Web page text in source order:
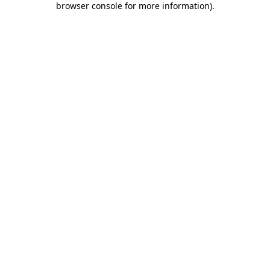
browser console for more information).